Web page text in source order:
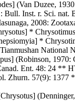
(Van Duzee,
Bull. Inst. r. Sci.
2008:
*
*
(Robinson, 1970:
Ent. 48: 24
Zhurn. 57(9): 1377